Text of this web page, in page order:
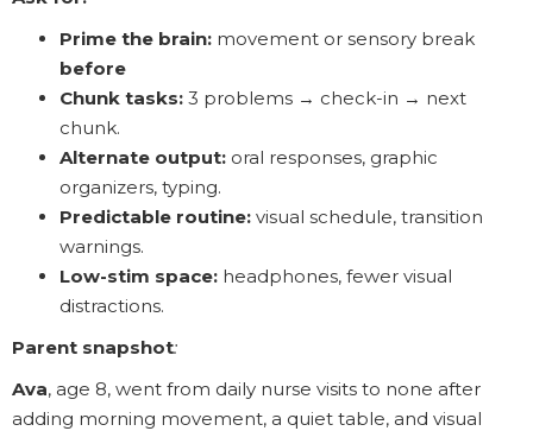
Prime the brain: movement or sensory break
before
Chunk tasks: 3 problems → check-in → next
chunk.
Alternate output: oral responses, graphic
organizers, typing.
Predictable routine: visual schedule, transition
warnings.
Low-stim space: headphones, fewer visual
distractions.
Parent snapshot:
Ava, age 8, went from daily nurse visits to none after
adding morning movement, a quiet table, and visual